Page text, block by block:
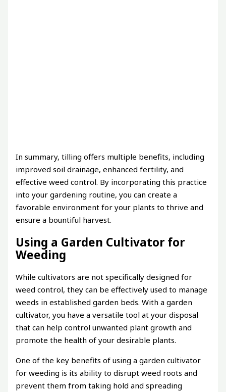
In summary, tilling offers multiple benefits, including
improved soil drainage, enhanced fertility, and
effective weed control. By incorporating this practice
into your gardening routine, you can create a
favorable environment for your plants to thrive and
ensure a bountiful harvest.
Using a Garden Cultivator for
Weeding
While cultivators are not specifically designed for
weed control, they can be effectively used to manage
weeds in established garden beds. With a garden
cultivator, you have a versatile tool at your disposal
that can help control unwanted plant growth and
promote the health of your desirable plants.
One of the key benefits of using a garden cultivator
for weeding is its ability to disrupt weed roots and
prevent them from taking hold and spreading